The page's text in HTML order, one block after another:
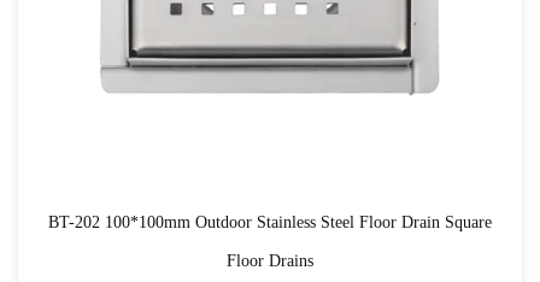
BT-202 100*100mm Outdoor Stainless Steel Floor Drain Square
Floor Drains